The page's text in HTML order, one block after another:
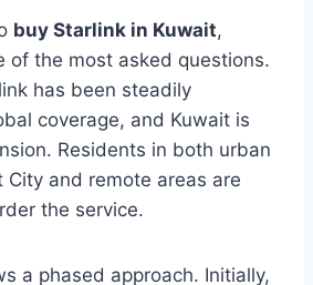
buy Starlink in Kuwait,
of the most asked questions.
has been steadily
coverage, and Kuwait is
Residents in both urban
City and remote areas are
the service.
a phased approach. Initially,